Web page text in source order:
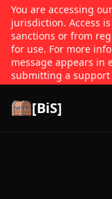
You are accessing
jurisdiction. Access
sanctions or from
for use. For more
message appears in
submitting a support
[BiS]